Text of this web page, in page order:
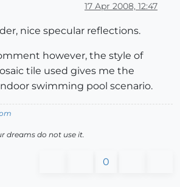
17 Apr 2008, 12:47
nice specular reflections.
however, the style of
tile used gives me the
swimming pool scenario.
dreams do not use it.
0